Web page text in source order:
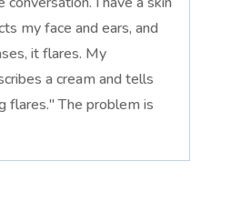
my face and ears, and
it flares. My
a cream and tells
flares." The problem is